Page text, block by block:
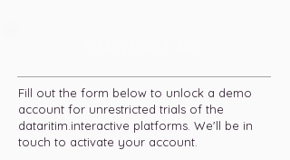
Fill out the form below to unlock a demo
account for unrestricted trials of the
dataritim.interactive platforms. We'll be in
touch to activate your account.